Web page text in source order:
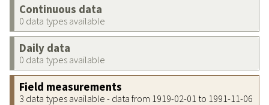
Continuous data
0 data types available
Daily data
0 data types available
Field measurements
3 data types available - data from 1919-02-01 to 1991-11-06